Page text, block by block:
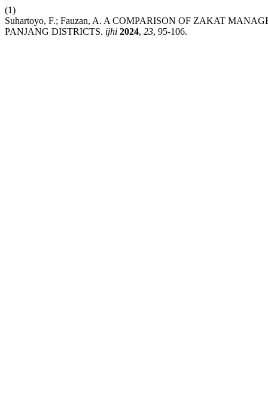
(1)
Suhartoyo, F.; Fauzan, A. A COMPARISON OF ZAKAT
PANJANG DISTRICTS. ijhi 2024, 23, 95-106.